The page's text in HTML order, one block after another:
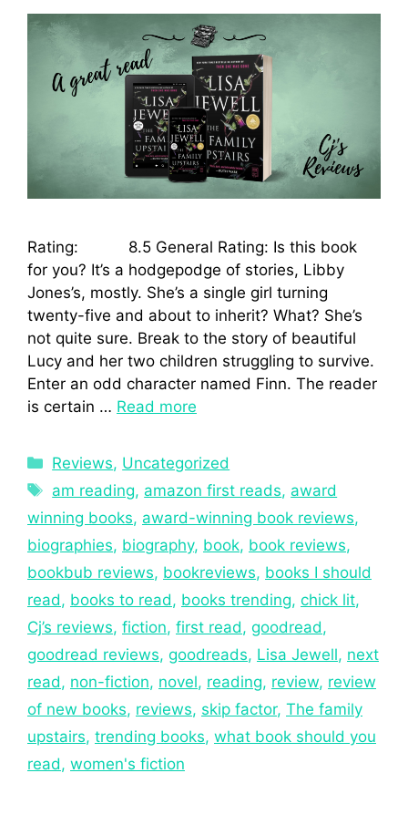
Rating: 8.5 General Rating: Is this book
for you? It’s a hodgepodge of stories, Libby
Jones’s, mostly. She’s a single girl turning
twenty-five and about to inherit? What? She’s
not quite sure. Break to the story of beautiful
Lucy and her two children struggling to survive.
Enter an odd character named Finn. The reader
is certain … Read more
Reviews, Uncategorized
am reading, amazon first reads, award
winning books, award-winning book reviews,
biographies, biography, book, book reviews,
bookbub reviews, bookreviews, books I should
read, books to read, books trending, chick lit,
Cj’s reviews, fiction, first read, goodread,
goodread reviews, goodreads, Lisa Jewell, next
read, non-fiction, novel, reading, review, review
of new books, reviews, skip factor, The family
upstairs, trending books, what book should you
read, women's fiction